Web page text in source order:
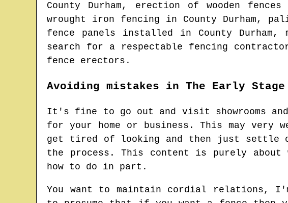
County Durham, erection of wooden
wrought iron fencing in County Durham,
fence panels installed in County Durham,
search for a respectable fencing
fence erectors.
Avoiding mistakes in The Early Stage
It's fine to go out and visit showrooms and
for your home or business. This may very
get tired of looking and then just settle
the process. This content is purely
how to do in part.
You want to maintain cordial relations,